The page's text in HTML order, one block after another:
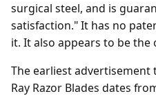
surgical steel, and is
satisfaction." It has no
it. It also appears to be the
The earliest advertisement
Ray Razor Blades dates